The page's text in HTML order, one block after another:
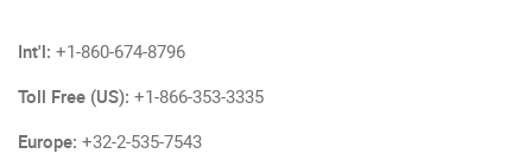
Int'l: +1-860-674-8796
Toll Free (US): +1-866-353-3335
Europe: +32-2-535-7543